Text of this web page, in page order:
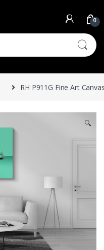
0
RH P911G Fine Art
🔍